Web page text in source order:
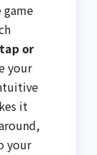
game
tap or
your
it
your